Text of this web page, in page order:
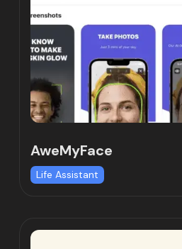
AweMyFace
Life Assistant